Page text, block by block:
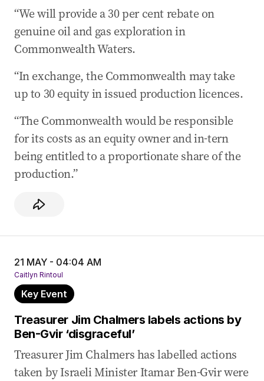
“We will provide a 30 per cent rebate on
genuine oil and gas exploration in
Commonwealth Waters.
“In exchange, the Commonwealth may take
up to 30 equity in issued production licences.
“The Commonwealth would be responsible
for its costs as an equity owner and in-tern
being entitled to a proportionate share of the
production.”
21 MAY - 04:04 AM
Caitlyn Rintoul
Key Event
Treasurer Jim Chalmers labels actions by
Ben-Gvir ‘disgraceful’
Treasurer Jim Chalmers has labelled actions
taken by Israeli Minister Itamar Ben-Gvir were